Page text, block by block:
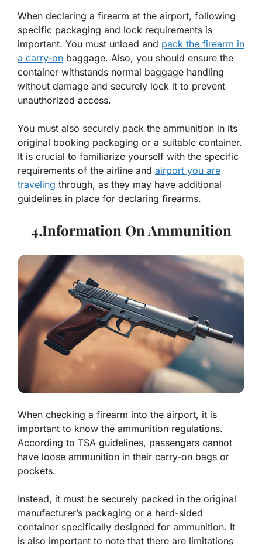
When declaring a firearm at the airport, following
specific packaging and lock requirements is
important. You must unload and pack the firearm in
a carry-on baggage. Also, you should ensure the
container withstands normal baggage handling
without damage and securely lock it to prevent
unauthorized access.
You must also securely pack the ammunition in its
original booking packaging or a suitable container.
It is crucial to familiarize yourself with the specific
requirements of the airline and airport you are
traveling through, as they may have additional
guidelines in place for declaring firearms.
4.Information On Ammunition
When checking a firearm into the airport, it is
important to know the ammunition regulations.
According to TSA guidelines, passengers cannot
have loose ammunition in their carry-on bags or
pockets.
Instead, it must be securely packed in the original
manufacturer’s packaging or a hard-sided
container specifically designed for ammunition. It
is also important to note that there are limitations